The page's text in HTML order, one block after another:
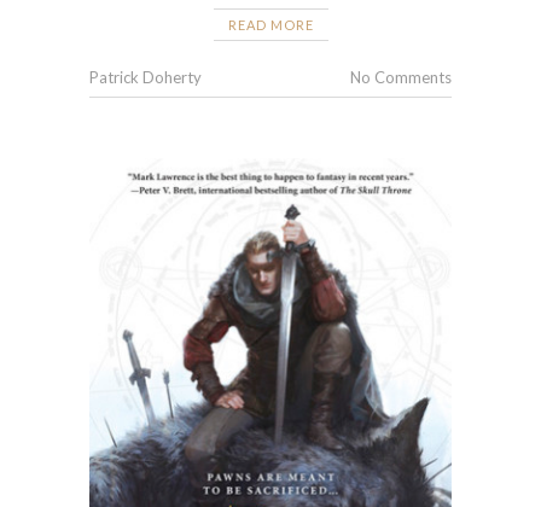
READ MORE
Patrick Doherty No Comments